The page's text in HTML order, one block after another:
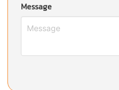
Message